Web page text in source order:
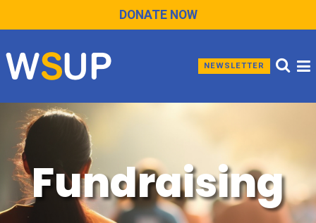
DONATE NOW
NEWSLETTER
Fundraising